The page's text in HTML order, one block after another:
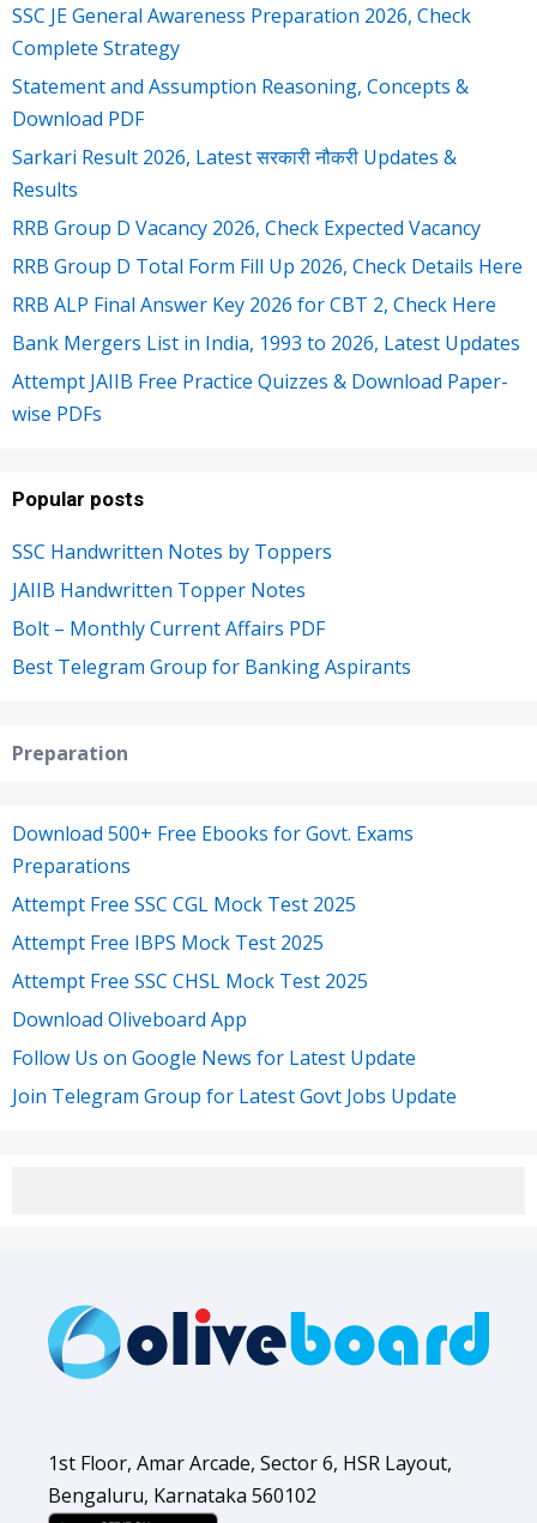
SSC JE General Awareness Preparation 2026, Check
Complete Strategy
Statement and Assumption Reasoning, Concepts &
Download PDF
Sarkari Result 2026, Latest सरकारी नौकरी Updates &
Results
RRB Group D Vacancy 2026, Check Expected Vacancy
RRB Group D Total Form Fill Up 2026, Check Details Here
RRB ALP Final Answer Key 2026 for CBT 2, Check Here
Bank Mergers List in India, 1993 to 2026, Latest Updates
Attempt JAIIB Free Practice Quizzes & Download Paper-
wise PDFs
Popular posts
SSC Handwritten Notes by Toppers
JAIIB Handwritten Topper Notes
Bolt – Monthly Current Affairs PDF
Best Telegram Group for Banking Aspirants
Preparation
Download 500+ Free Ebooks for Govt. Exams
Preparations
Attempt Free SSC CGL Mock Test 2025
Attempt Free IBPS Mock Test 2025
Attempt Free SSC CHSL Mock Test 2025
Download Oliveboard App
Follow Us on Google News for Latest Update
Join Telegram Group for Latest Govt Jobs Update
1st Floor, Amar Arcade, Sector 6, HSR Layout,
Bengaluru, Karnataka 560102